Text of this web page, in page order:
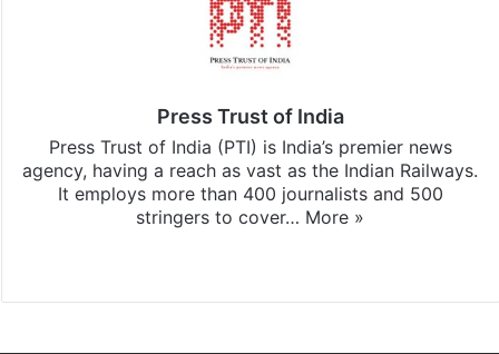
Press Trust of India
Press Trust of India (PTI) is India’s premier news
agency, having a reach as vast as the Indian Railways.
It employs more than 400 journalists and 500
stringers to cover… More »